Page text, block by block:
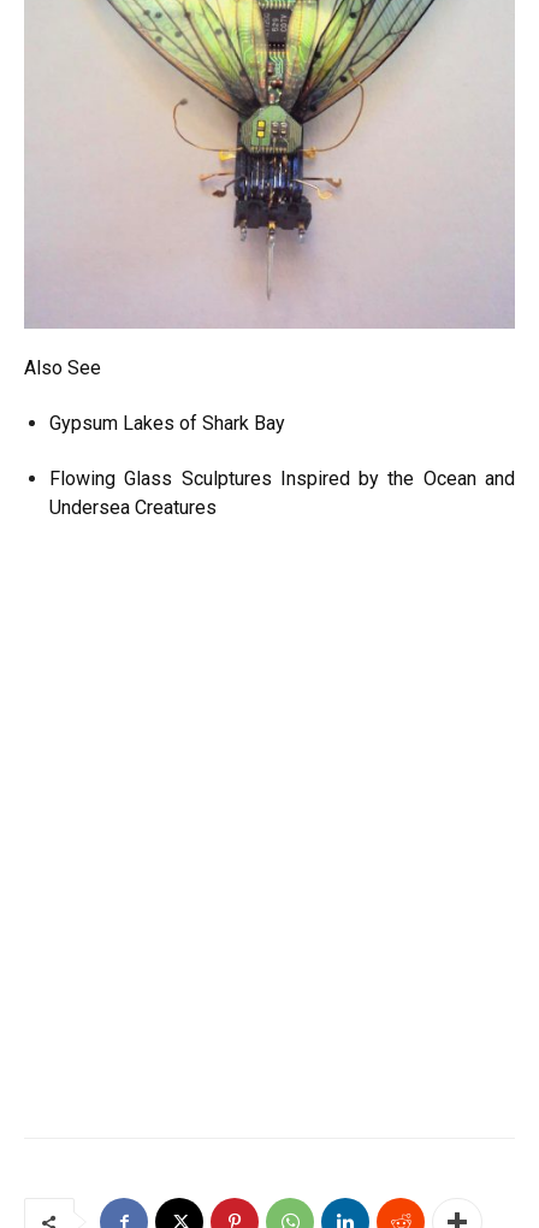
Also See
Gypsum Lakes of Shark Bay
Flowing Glass Sculptures Inspired by the Ocean and
Undersea Creatures